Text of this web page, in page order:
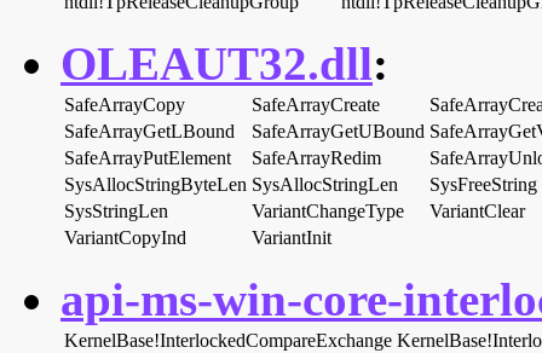
OLEAUT32.dll:
SafeArrayCopy SafeArrayCreate
SafeArrayGetLBound
SafeArrayGetUBound
SafeArrayPutElement
SafeArrayRedim
SysAllocStringByteLen SysAllocStringLen
SysFreeString
SysStringLen
VariantChangeType
VariantClear
VariantCopyInd
VariantInit
api-ms-win-core-
KernelBase!InterlockedCompareExchange